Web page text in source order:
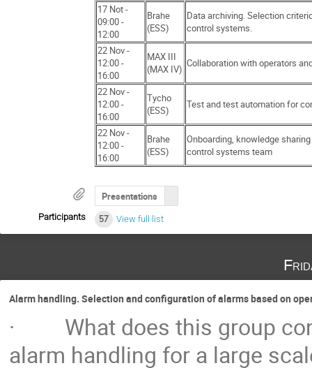
17 Not -
09:00 -
12:00
Brahe
(ESS)
Data archiving. Selection
control systems.
22 Nov -
12:00 -
16:00
MAX III
(MAX IV) Collaboration with operators
22 Nov -
12:00 -
16:00
Tycho
(ESS)
Test and test automation for
22 Nov -
12:00 -
16:00
Brahe
(ESS)
Onboarding, knowledge
control systems team
Presentations
Participants 57 View full list
Alarm handling. Selection and configuration of alarms based on
· What does this group
alarm handling for a large